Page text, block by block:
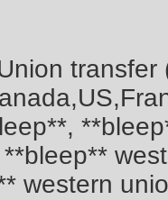
western